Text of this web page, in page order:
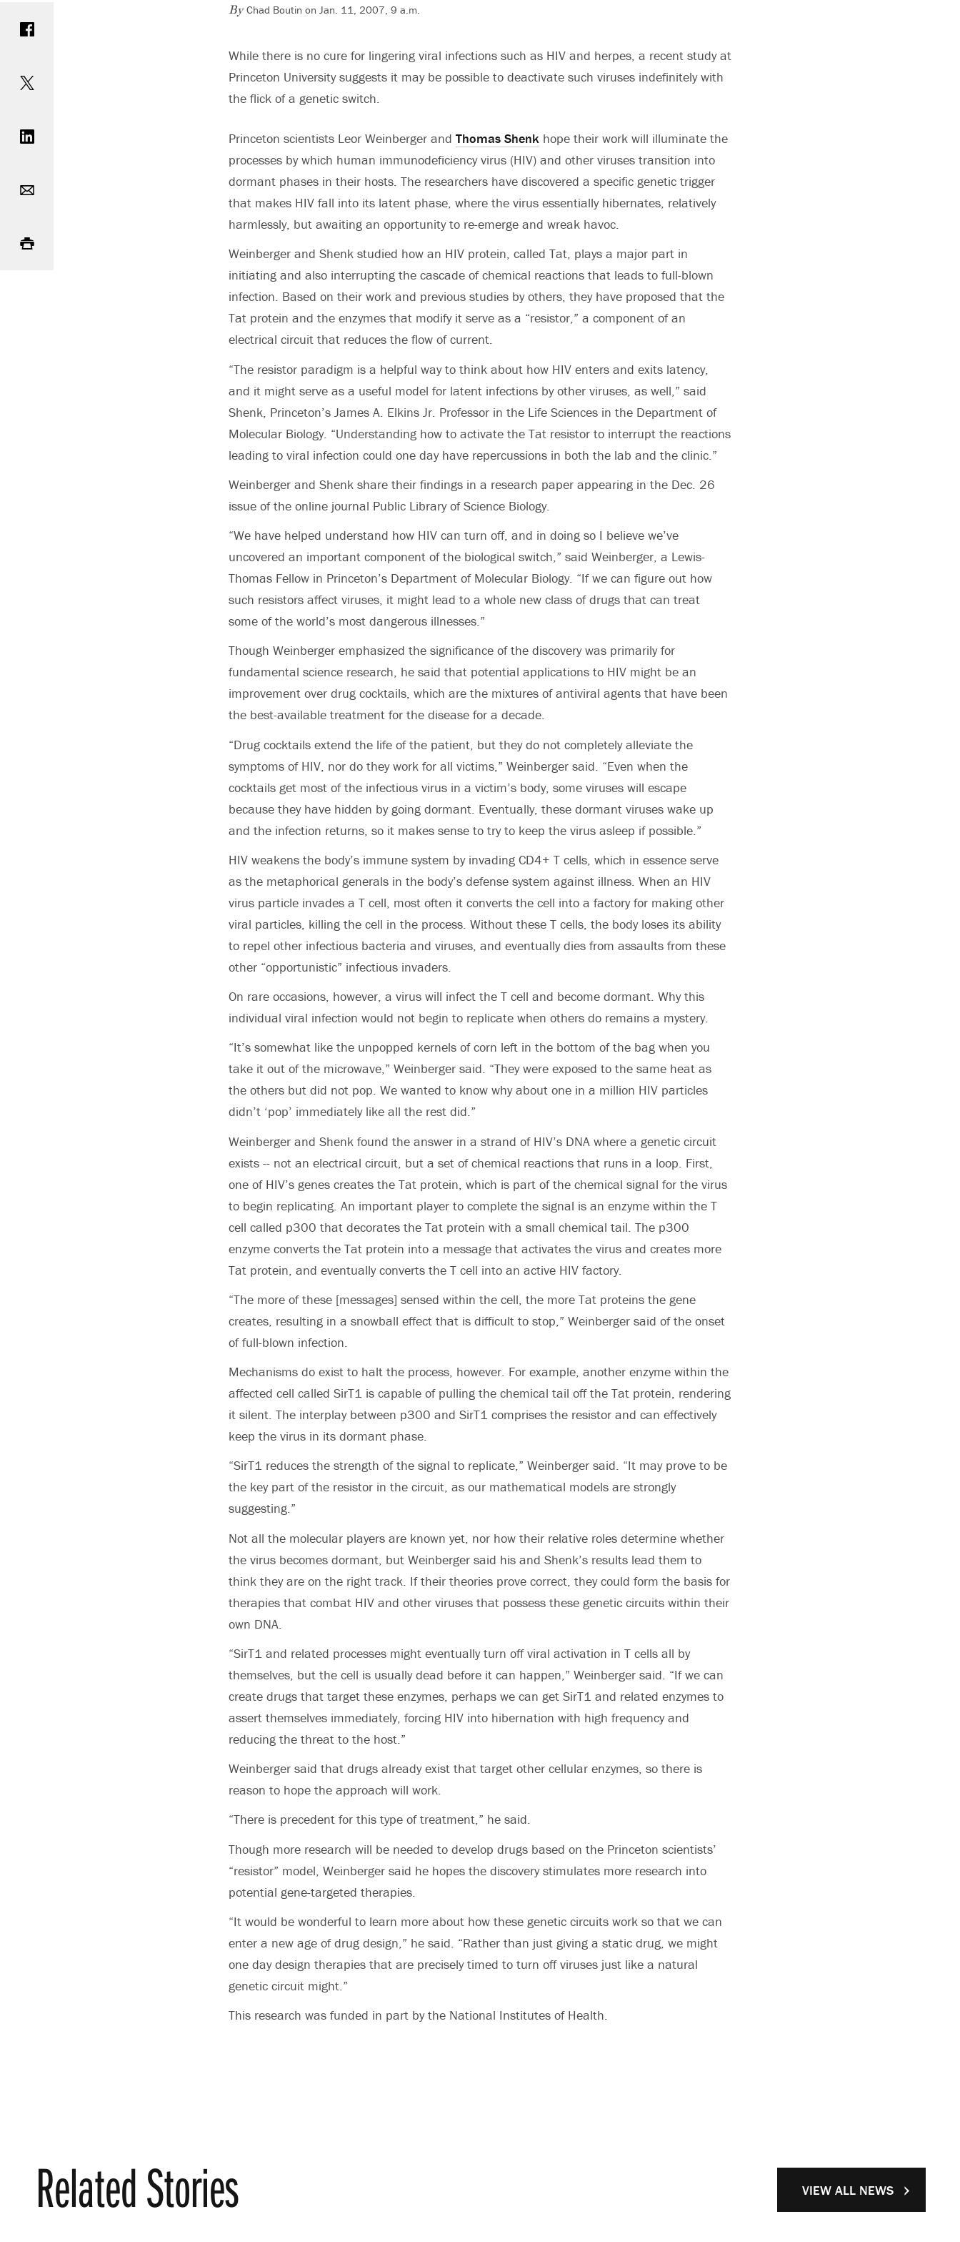
ByChad Boutin on Jan. 11, 2007, 9 a.m.
While there is no cure for lingering viral infections such as HIV and herpes, a recent study at
Princeton University suggests it may be possible to deactivate such viruses indefinitely with
the flick of a genetic switch.
Princeton scientists Leor Weinberger and Thomas Shenk hope their work will illuminate the
processes by which human immunodeficiency virus (HIV) and other viruses transition into
dormant phases in their hosts. The researchers have discovered a specific genetic trigger
that makes HIV fall into its latent phase, where the virus essentially hibernates, relatively
harmlessly, but awaiting an opportunity to re-emerge and wreak havoc.
Weinberger and Shenk studied how an HIV protein, called Tat, plays a major part in
initiating and also interrupting the cascade of chemical reactions that leads to full-blown
infection. Based on their work and previous studies by others, they have proposed that the
Tat protein and the enzymes that modify it serve as a “resistor,” a component of an
electrical circuit that reduces the flow of current.
“The resistor paradigm is a helpful way to think about how HIV enters and exits latency,
and it might serve as a useful model for latent infections by other viruses, as well,” said
Shenk, Princeton’s James A. Elkins Jr. Professor in the Life Sciences in the Department of
Molecular Biology. “Understanding how to activate the Tat resistor to interrupt the reactions
leading to viral infection could one day have repercussions in both the lab and the clinic.”
Weinberger and Shenk share their findings in a research paper appearing in the Dec. 26
issue of the online journal Public Library of Science Biology.
“We have helped understand how HIV can turn off, and in doing so I believe we’ve
uncovered an important component of the biological switch,” said Weinberger, a Lewis-
Thomas Fellow in Princeton’s Department of Molecular Biology. “If we can figure out how
such resistors affect viruses, it might lead to a whole new class of drugs that can treat
some of the world’s most dangerous illnesses.”
Though Weinberger emphasized the significance of the discovery was primarily for
fundamental science research, he said that potential applications to HIV might be an
improvement over drug cocktails, which are the mixtures of antiviral agents that have been
the best-available treatment for the disease for a decade.
“Drug cocktails extend the life of the patient, but they do not completely alleviate the
symptoms of HIV, nor do they work for all victims,” Weinberger said. “Even when the
cocktails get most of the infectious virus in a victim’s body, some viruses will escape
because they have hidden by going dormant. Eventually, these dormant viruses wake up
and the infection returns, so it makes sense to try to keep the virus asleep if possible.”
HIV weakens the body’s immune system by invading CD4+ T cells, which in essence serve
as the metaphorical generals in the body’s defense system against illness. When an HIV
virus particle invades a T cell, most often it converts the cell into a factory for making other
viral particles, killing the cell in the process. Without these T cells, the body loses its ability
to repel other infectious bacteria and viruses, and eventually dies from assaults from these
other “opportunistic” infectious invaders.
On rare occasions, however, a virus will infect the T cell and become dormant. Why this
individual viral infection would not begin to replicate when others do remains a mystery.
“It’s somewhat like the unpopped kernels of corn left in the bottom of the bag when you
take it out of the microwave,” Weinberger said. “They were exposed to the same heat as
the others but did not pop. We wanted to know why about one in a million HIV particles
didn’t ‘pop’ immediately like all the rest did.”
Weinberger and Shenk found the answer in a strand of HIV’s DNA where a genetic circuit
exists -- not an electrical circuit, but a set of chemical reactions that runs in a loop. First,
one of HIV’s genes creates the Tat protein, which is part of the chemical signal for the virus
to begin replicating. An important player to complete the signal is an enzyme within the T
cell called p300 that decorates the Tat protein with a small chemical tail. The p300
enzyme converts the Tat protein into a message that activates the virus and creates more
Tat protein, and eventually converts the T cell into an active HIV factory.
“The more of these [messages] sensed within the cell, the more Tat proteins the gene
creates, resulting in a snowball effect that is difficult to stop,” Weinberger said of the onset
of full-blown infection.
Mechanisms do exist to halt the process, however. For example, another enzyme within the
affected cell called SirT1 is capable of pulling the chemical tail off the Tat protein, rendering
it silent. The interplay between p300 and SirT1 comprises the resistor and can effectively
keep the virus in its dormant phase.
“SirT1 reduces the strength of the signal to replicate,” Weinberger said. “It may prove to be
the key part of the resistor in the circuit, as our mathematical models are strongly
suggesting.”
Not all the molecular players are known yet, nor how their relative roles determine whether
the virus becomes dormant, but Weinberger said his and Shenk’s results lead them to
think they are on the right track. If their theories prove correct, they could form the basis for
therapies that combat HIV and other viruses that possess these genetic circuits within their
own DNA.
“SirT1 and related processes might eventually turn off viral activation in T cells all by
themselves, but the cell is usually dead before it can happen,” Weinberger said. “If we can
create drugs that target these enzymes, perhaps we can get SirT1 and related enzymes to
assert themselves immediately, forcing HIV into hibernation with high frequency and
reducing the threat to the host.”
Weinberger said that drugs already exist that target other cellular enzymes, so there is
reason to hope the approach will work.
“There is precedent for this type of treatment,” he said.
Though more research will be needed to develop drugs based on the Princeton scientists’
“resistor” model, Weinberger said he hopes the discovery stimulates more research into
potential gene-targeted therapies.
“It would be wonderful to learn more about how these genetic circuits work so that we can
enter a new age of drug design,” he said. “Rather than just giving a static drug, we might
one day design therapies that are precisely timed to turn off viruses just like a natural
genetic circuit might.”
This research was funded in part by the National Institutes of Health.
Related Stories VIEW ALL NEWS